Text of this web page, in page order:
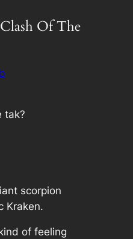
Of The
tak?
scorpion
Kraken.
of feeling